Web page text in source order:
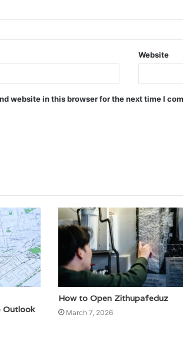
Website
website in this browser for the next time I
Outlook
How to Open Zithupafeduz
March 7, 2026